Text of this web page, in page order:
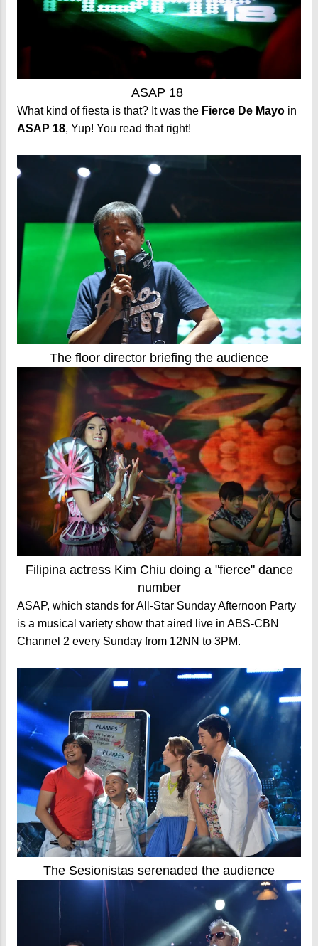
ASAP 18
What kind of fiesta is that? It was the Fierce De Mayo in
ASAP 18, Yup! You read that right!
The floor director briefing the audience
Filipina actress Kim Chiu doing a "fierce" dance
number
ASAP, which stands for All-Star Sunday Afternoon Party
is a musical variety show that aired live in ABS-CBN
Channel 2 every Sunday from 12NN to 3PM.
The Sesionistas serenaded the audience